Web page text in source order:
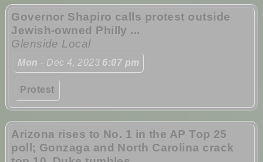
Governor Shapiro calls protest outside
Jewish-owned Philly ...
Glenside Local
Mon - Dec 4, 2023 6:07 pm
Protest
Arizona rises to No. 1 in the AP Top 25
poll; Gonzaga and North Carolina crack